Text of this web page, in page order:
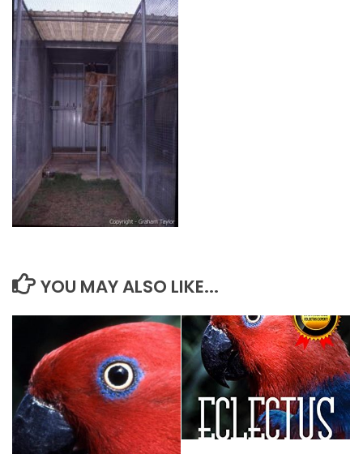
YOU MAY ALSO LIKE...